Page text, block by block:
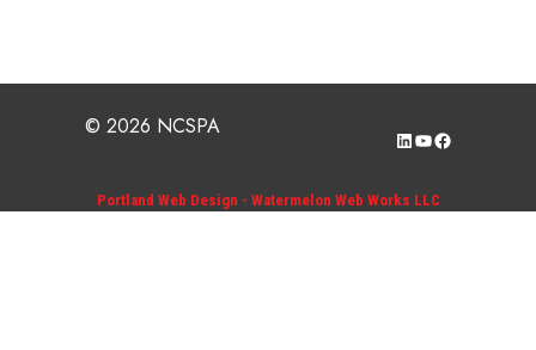
© 2026 NCSPA LinkedIn
YouTube
Facebook
Portland Web Design - Watermelon Web Works LLC